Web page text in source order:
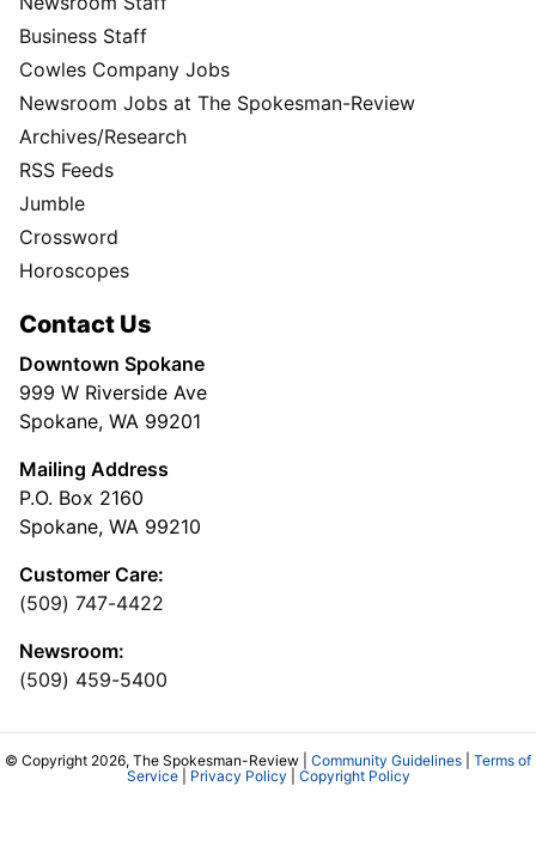
Business Staff
Cowles Company Jobs
Newsroom Jobs at The Spokesman-Review
Archives/Research
RSS Feeds
Jumble
Crossword
Horoscopes
Contact Us
Downtown Spokane
999 W Riverside Ave
Spokane, WA 99201
Mailing Address
P.O. Box 2160
Spokane, WA 99210
Customer Care:
(509) 747-4422
Newsroom:
(509) 459-5400
© Copyright 2026, The Spokesman-Review | Community Guidelines
Terms of
Service| Privacy Policy Copyright Policy